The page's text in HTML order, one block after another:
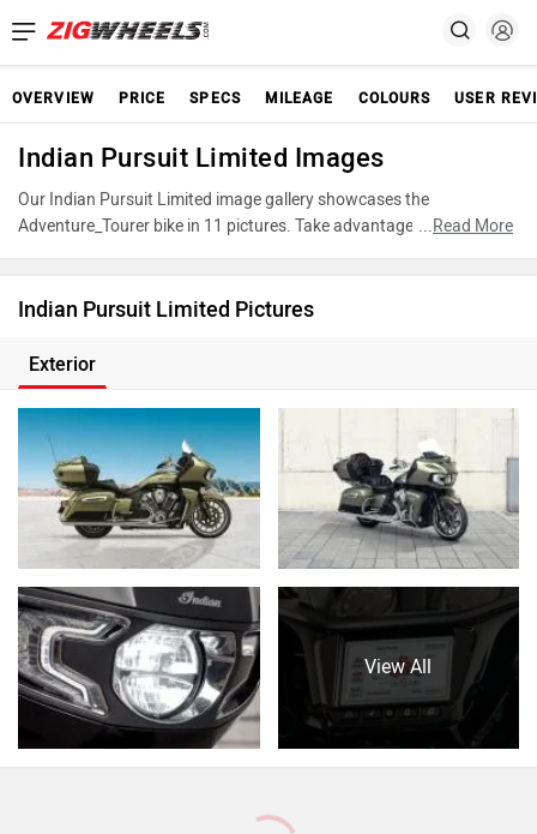
OVERVIEW PRICE SPECS MILEAGE COLOURS USER
Indian Pursuit Limited Images
Our Indian Pursuit Limited image gallery showcases the
Adventure_Tourer bike in 11 pictures. Take advantage of our
...Read More
Indian Pursuit Limited Pictures
Exterior
View All